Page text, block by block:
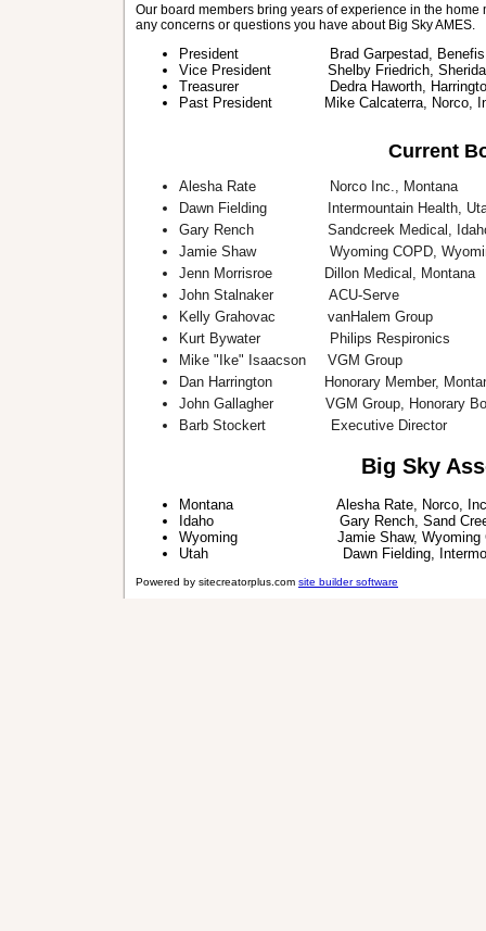
Our board members bring years of experience in the
any concerns or questions you have about Big Sky AMES.
President Brad Garpestad, Benefis
Vice President Shelby Friedrich, Sheridan
Treasurer Dedra Haworth, Harrington
Past President Mike Calcaterra, Norco,
Current
Alesha Rate Norco Inc., Montana
Dawn Fielding Intermountain Health,
Gary Rench Sandcreek Medical,
Jamie Shaw Wyoming COPD,
Jenn Morrisroe Dillon Medical, Montana
John Stalnaker ACU-Serve
Kelly Grahovac vanHalem Group
Kurt Bywater Philips Respironics
Mike "Ike" Isaacson VGM Group
Dan Harrington Honorary Member,
John Gallagher VGM Group, Honorary
Barb Stockert Executive Director
Big Sky
Montana Alesha Rate, Norco,
Idaho Gary Rench, Sand Creek
Wyoming Jamie Shaw, Wyoming
Utah Dawn Fielding,
Powered by sitecreatorplus.com site builder software